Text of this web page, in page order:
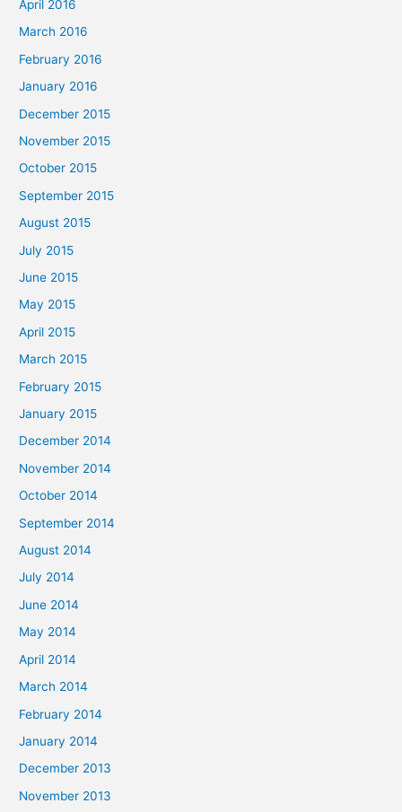
April 2016
March 2016
February 2016
January 2016
December 2015
November 2015
October 2015
September 2015
August 2015
July 2015
June 2015
May 2015
April 2015
March 2015
February 2015
January 2015
December 2014
November 2014
October 2014
September 2014
August 2014
July 2014
June 2014
May 2014
April 2014
March 2014
February 2014
January 2014
December 2013
November 2013